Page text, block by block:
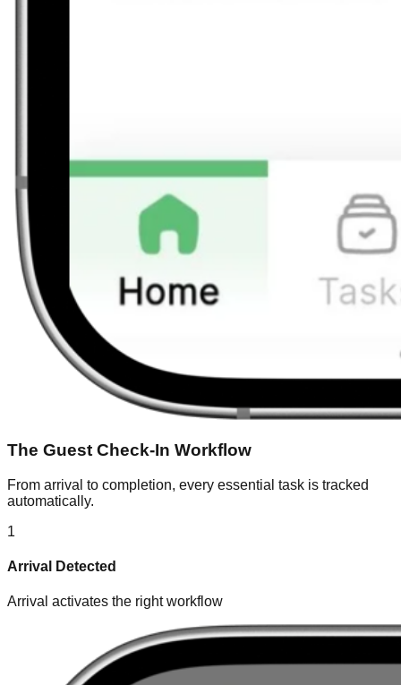
The Guest Check-In Workflow
From arrival to completion, every essential task is tracked
automatically.
1
Arrival Detected
Arrival activates the right workflow